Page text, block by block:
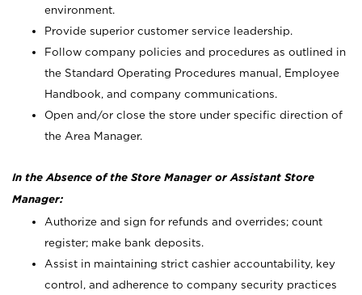
environment.
Provide superior customer service leadership.
Follow company policies and procedures as outlined in
the Standard Operating Procedures manual, Employee
Handbook, and company communications.
Open and/or close the store under specific direction of
the Area Manager.
In the Absence of the Store Manager or Assistant Store
Manager:
Authorize and sign for refunds and overrides; count
register; make bank deposits.
Assist in maintaining strict cashier accountability, key
control, and adherence to company security practices